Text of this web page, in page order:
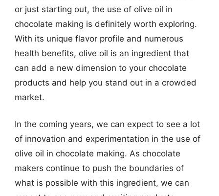
or just starting out, the use of olive oil in
chocolate making is definitely worth exploring.
With its unique flavor profile and numerous
health benefits, olive oil is an ingredient that
can add a new dimension to your chocolate
products and help you stand out in a crowded
market.
In the coming years, we can expect to see a lot
of innovation and experimentation in the use of
olive oil in chocolate making. As chocolate
makers continue to push the boundaries of
what is possible with this ingredient, we can